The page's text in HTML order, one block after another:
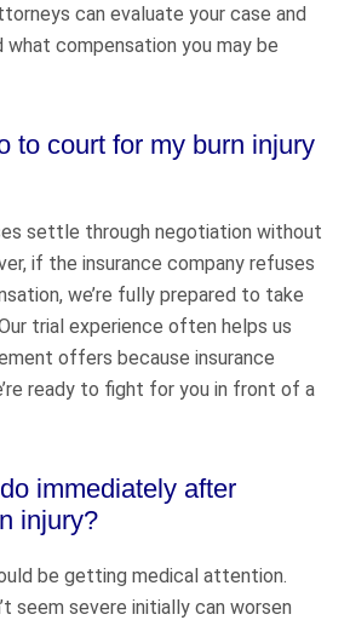
can evaluate your case and
what compensation you may be
to court for my burn injury
settle through negotiation without
if the insurance company refuses
we’re fully prepared to take
trial experience often helps us
offers because insurance
ready to fight for you in front of a
immediately after
injury?
be getting medical attention.
seem severe initially can worsen